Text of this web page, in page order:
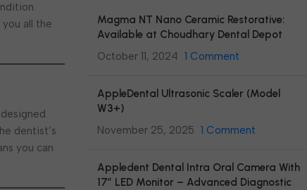
all the
designed
dentist’s
you can
Magma NT Nano Ceramic Restorative:
Available at Choudhary Dental Depot
October 11, 2024 1 Comment
AppleDental Ultrasonic Scaler (Model
W3+)
November 25, 2025 1 Comment
Appledent Dental Intra Oral Camera With
17″ LED Monitor – Advanced Diagnostic